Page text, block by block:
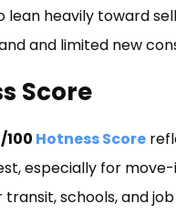
lean heavily toward
and limited new
Score
100 Hotness Score
especially for
transit, schools, and